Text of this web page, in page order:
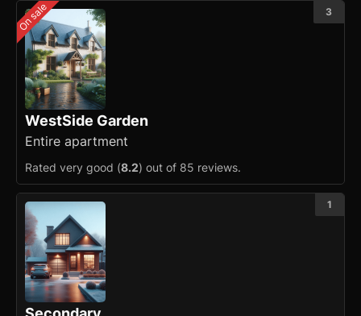
Counter
Data Table
Flex
Footer
Grid
Group
Icon
Image
Input
On sale
WestSide Garden
Entire apartment
Rated very good (8.2) out of 85 reviews.
3
1